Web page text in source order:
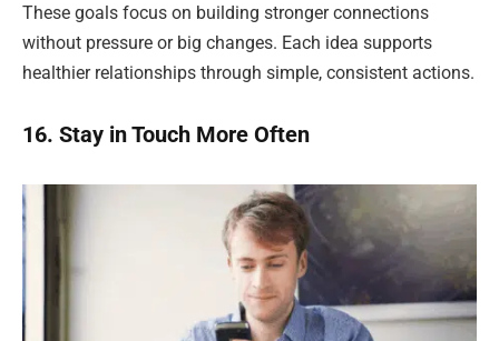
These goals focus on building stronger connections
without pressure or big changes. Each idea supports
healthier relationships through simple, consistent actions.
16. Stay in Touch More Often